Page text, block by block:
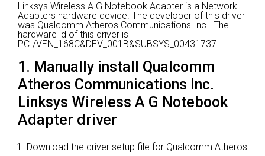
Linksys Wireless A G Notebook Adapter is a Network
Adapters hardware device. The developer of this driver
was Qualcomm Atheros Communications Inc.. The
hardware id of this driver is
PCI/VEN_168C&DEV_001B&SUBSYS_00431737.
1. Manually install Qualcomm
Atheros Communications Inc.
Linksys Wireless A G Notebook
Adapter driver
Download the driver setup file for Qualcomm Atheros